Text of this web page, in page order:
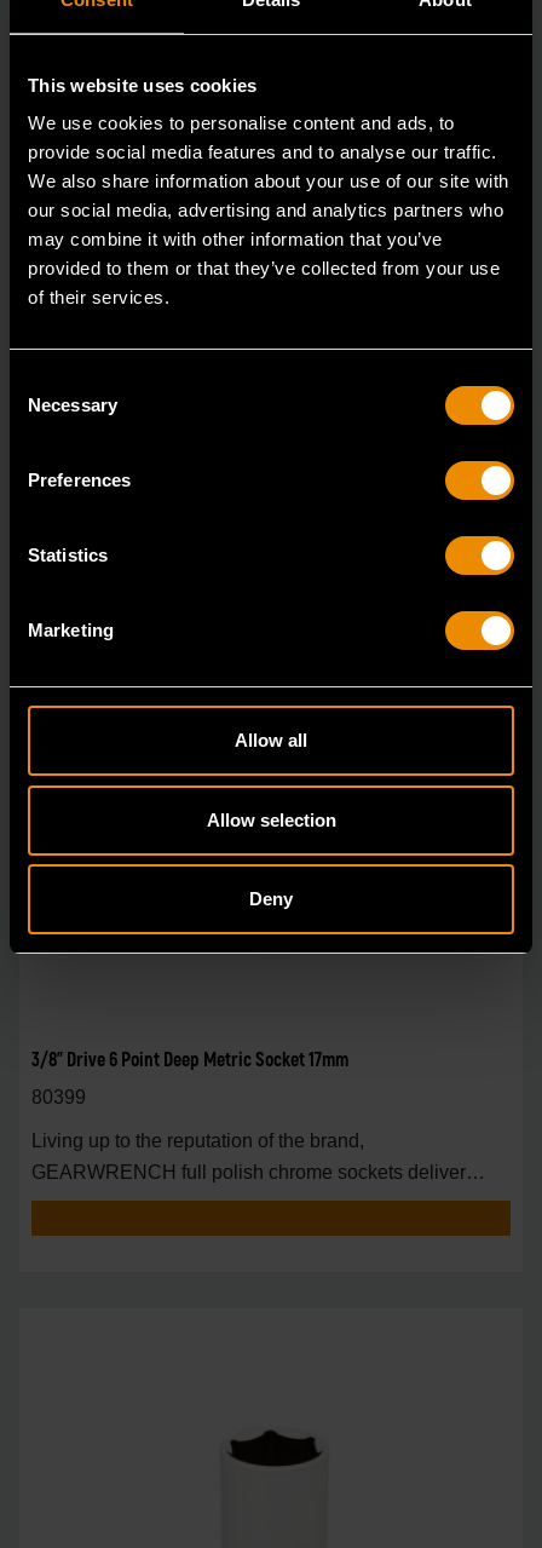
This website uses cookies
We use cookies to personalise content and ads, to
provide social media features and to analyse our traffic.
We also share information about your use of our site with
our social media, advertising and analytics partners who
may combine it with other information that you’ve
provided to them or that they’ve collected from your use
of their services.
Selection
Necessary
Preferences
Statistics
Marketing
Allow all
Allow selection
Deny
3/8" Drive 6 Point Deep Metric Socket 16mm
GEARWRENCH full polish chrome sockets deliver
3/8" Drive 6 Point Deep Metric Socket 17mm
80399
Living up to the reputation of the brand,
GEARWRENCH full polish chrome sockets deliver
unprecedente